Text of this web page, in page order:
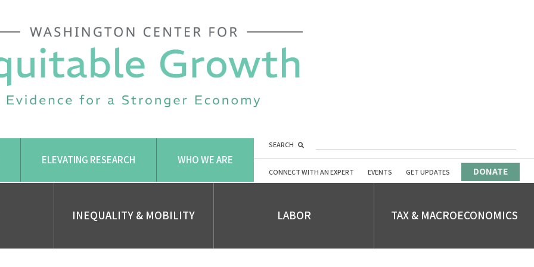
ELEVATING RESEARCH WHO WE ARE
SEARCH
CONNECT WITH AN EXPERT EVENTS GET UPDATES DONATE
INEQUALITY & MOBILITY LABOR TAX & MACROECONOMICS